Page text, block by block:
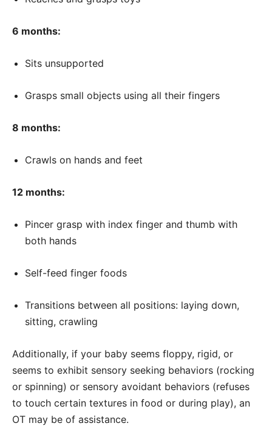
6 months:
Sits unsupported
Grasps small objects using all their fingers
8 months:
Crawls on hands and feet
12 months:
Pincer grasp with index finger and thumb with
both hands
Self-feed finger foods
Transitions between all positions: laying down,
sitting, crawling
Additionally, if your baby seems floppy, rigid, or
seems to exhibit sensory seeking behaviors (rocking
or spinning) or sensory avoidant behaviors (refuses
to touch certain textures in food or during play), an
OT may be of assistance.